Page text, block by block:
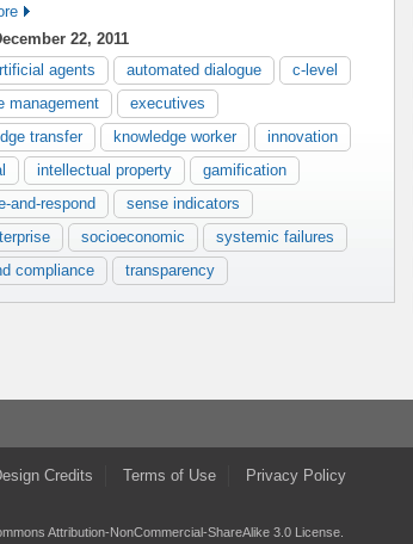
22, 2011
agents automated dialogue
c-level
management
executives
transfer knowledge worker
innovation
intellectual property
gamification
and-respond
sense indicators
socioeconomic
systemic failures
compliance transparency
Credits Terms of Use Privacy Policy
Attribution-NonCommercial-ShareAlike 3.0 License